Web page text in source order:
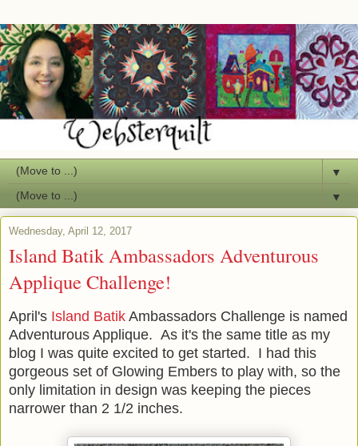
▼
▼
Wednesday, April 12, 2017
Island Batik Ambassadors Adventurous
Applique Challenge!
April's Island Batik Ambassadors Challenge is named
Adventurous Applique. As it's the same title as my
blog I was quite excited to get started. I had this
gorgeous set of Glowing Embers to play with, so the
only limitation in design was keeping the pieces
narrower than 2 1/2 inches.